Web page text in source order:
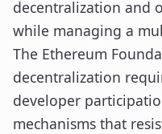
decentralization and
while managing a
The Ethereum
decentralization
developer
mechanisms that